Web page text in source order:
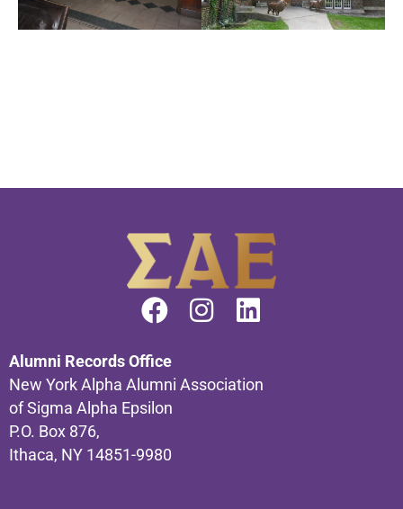
Alumni Records Office
New York Alpha Alumni Association
of Sigma Alpha Epsilon
P.O. Box 876,
Ithaca, NY 14851-9980